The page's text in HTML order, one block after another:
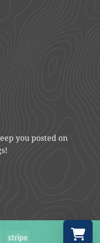
you posted on
MasterCardStripe